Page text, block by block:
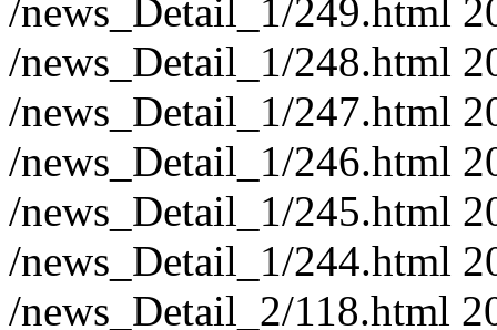
/news_Detail_1/249.html
/news_Detail_1/248.html
/news_Detail_1/247.html
/news_Detail_1/246.html
/news_Detail_1/245.html
/news_Detail_1/244.html
/news_Detail_2/118.html